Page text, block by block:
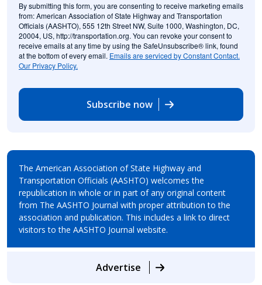
By submitting this form, you are consenting to receive marketing emails
from: American Association of State Highway and Transportation
Officials (AASHTO), 555 12th Street NW, Suite 1000, Washington, DC,
20004, US, http://transportation.org. You can revoke your consent to
receive emails at any time by using the SafeUnsubscribe® link, found
at the bottom of every email. Emails are serviced by Constant Contact.
Our Privacy Policy.
Subscribe now
The American Association of State Highway and
Transportation Officials (AASHTO) welcomes the
republication in whole or in part of any original content
from The AASHTO Journal with proper attribution to the
association and publication. This includes a link to direct
visitors to the AASHTO Journal website.
Advertise